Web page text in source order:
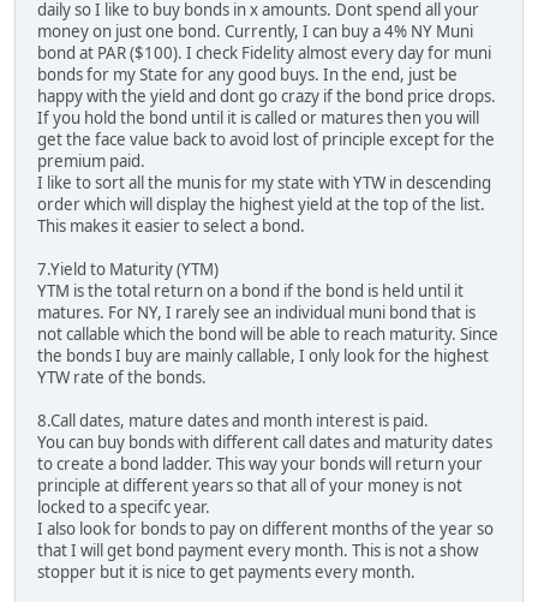
daily so I like to buy bonds in x amounts. Dont spend all your
money on just one bond. Currently, I can buy a 4% NY Muni
bond at PAR ($100). I check Fidelity almost every day for muni
bonds for my State for any good buys. In the end, just be
happy with the yield and dont go crazy if the bond price drops.
If you hold the bond until it is called or matures then you will
get the face value back to avoid lost of principle except for the
premium paid.
I like to sort all the munis for my state with YTW in descending
order which will display the highest yield at the top of the list.
This makes it easier to select a bond.
7.Yield to Maturity (YTM)
YTM is the total return on a bond if the bond is held until it
matures. For NY, I rarely see an individual muni bond that is
not callable which the bond will be able to reach maturity. Since
the bonds I buy are mainly callable, I only look for the highest
YTW rate of the bonds.
8.Call dates, mature dates and month interest is paid.
You can buy bonds with different call dates and maturity dates
to create a bond ladder. This way your bonds will return your
principle at different years so that all of your money is not
locked to a specifc year.
I also look for bonds to pay on different months of the year so
that I will get bond payment every month. This is not a show
stopper but it is nice to get payments every month.